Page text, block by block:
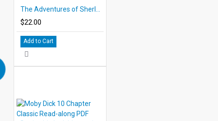
$22.00
Add to Cart